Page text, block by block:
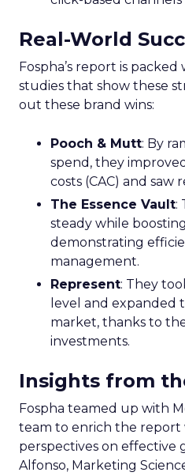
Real-World
Fospha’s report is
studies that show these
out these brand wins:
Pooch & Mutt: By
spend, they
costs (CAC) and saw
The Essence Vault:
steady while
demonstrating
management.
Represent: They
level and expanded
market, thanks to
investments.
Insights from
Fospha teamed up with
team to enrich the report
perspectives on effective
Alfonso, Marketing